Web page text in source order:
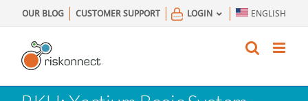
to
content
OUR BLOG CUSTOMER SUPPORT LOGIN ENGLISH